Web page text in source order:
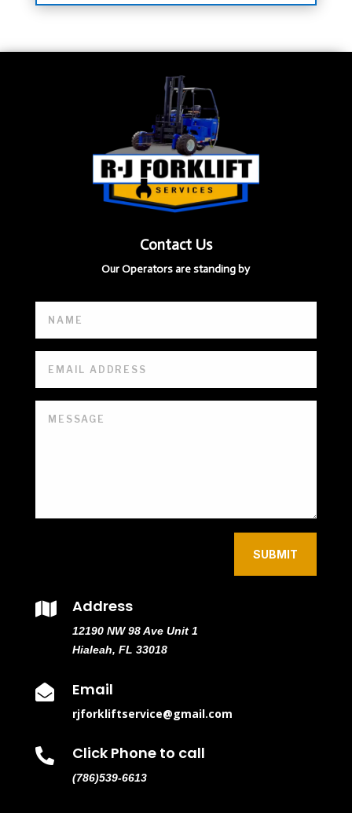
Contact Us
Our Operators are standing by
SUBMIT
 Address
12190 NW 98 Ave Unit 1
Hialeah, FL 33018
 Email
rjforkliftservice@gmail.com
 Click Phone to call
(786)539-6613